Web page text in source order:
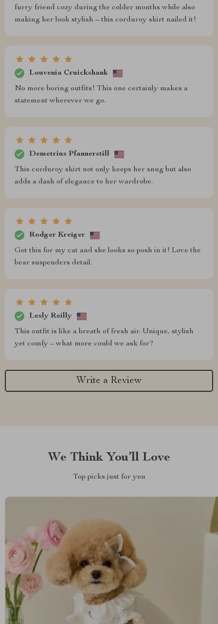
furry friend cozy during the colder months while also
making her look stylish – this corduroy skirt nailed it!
Louvenia Cruickshank
No more boring outfits! This one certainly makes a
statement wherever we go.
Demetrius Pfannerstill
This corduroy skirt not only keeps her snug but also
adds a dash of elegance to her wardrobe.
Rodger Kreiger
Got this for my cat and she looks so posh in it! Love the
bear suspenders detail.
Lesly Reilly
This outfit is like a breath of fresh air. Unique, stylish
yet comfy – what more could we ask for?
Write a Review
We Think You’ll Love
Top picks just for you